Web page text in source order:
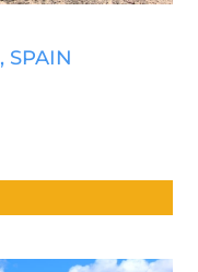
, SPAIN